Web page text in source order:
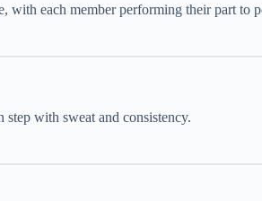
with each member performing their part to
with sweat and consistency.